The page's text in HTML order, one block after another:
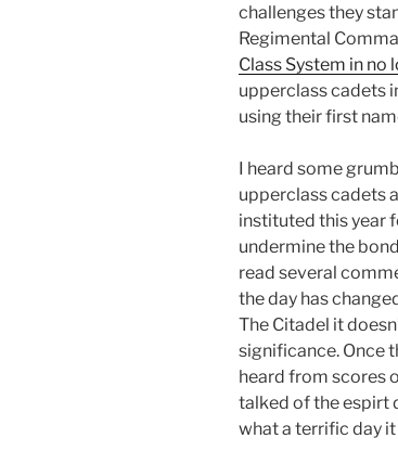
challenges they
Regimental
Class System in no
upperclass cadets
using their first
I heard some
upperclass cadets
instituted this year
undermine the
read several
the day has
The Citadel it
significance. Once
heard from scores
talked of the espirt
what a terrific day